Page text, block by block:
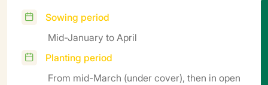
Sowing period
Mid-January to April
Planting period
From mid-March (under cover), then in open